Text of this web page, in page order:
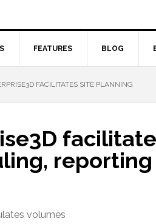
FEATURES BLOG
FACILITATES SITE PLANNING
reporting
volumes